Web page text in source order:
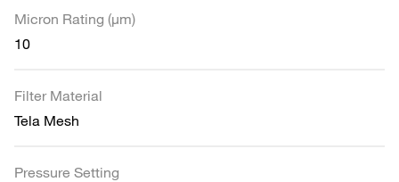
Micron Rating (µm)
10
Filter Material
Tela Mesh
Pressure Setting